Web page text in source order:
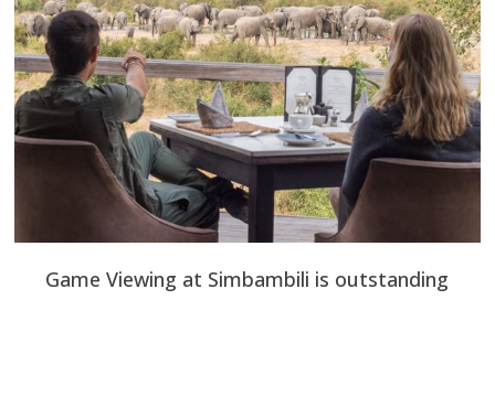
Game Viewing at Simbambili is outstanding